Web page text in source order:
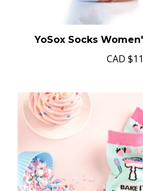
YoSox Socks
CAD